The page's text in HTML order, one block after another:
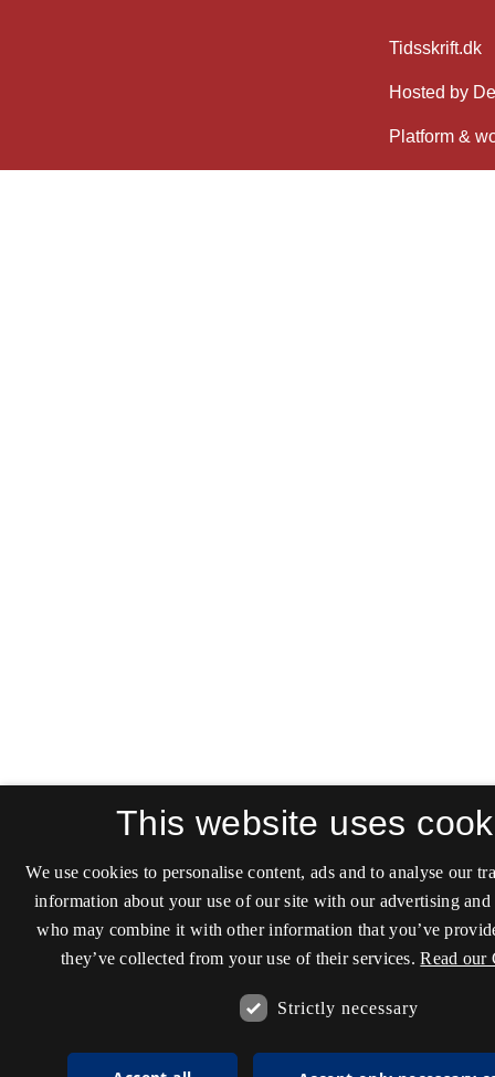
This website uses
We use cookies to personalise content, ads and to analyse our
information about your use of our site with our advertising and
who may combine it with other information that you’ve
they’ve collected from your use of their services. Read our
Strictly necessary